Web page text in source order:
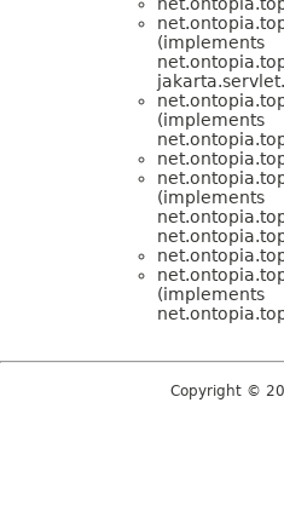
(implements
(implements
(implements
(implements
Copyright ©